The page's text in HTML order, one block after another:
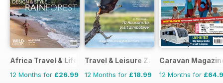
Africa Travel & Life
12 Months for £26.99
Travel & Leisure Zambia & Zimbabwe
12 Months for £18.99
Caravan
12 Months for